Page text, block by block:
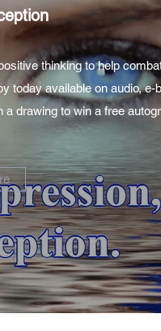
thinking to help
today available on audio, e-
drawing to win a free